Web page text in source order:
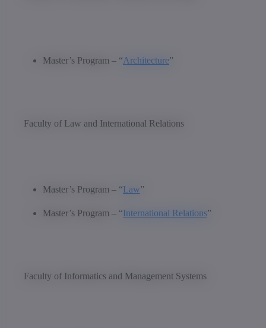
Master’s Program – “Architecture”
Faculty of Law and International Relations
Master’s Program – “Law”
Master’s Program – “International Relations”
Faculty of Informatics and Management Systems